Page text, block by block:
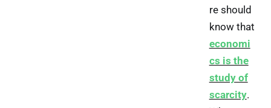
re should
know that
economi
cs is the
study of
scarcity.